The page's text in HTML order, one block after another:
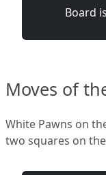
Board
Moves of
White Pawns on
two squares on